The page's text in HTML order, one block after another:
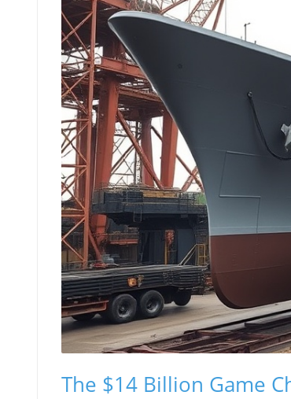
The $14 Billion Game